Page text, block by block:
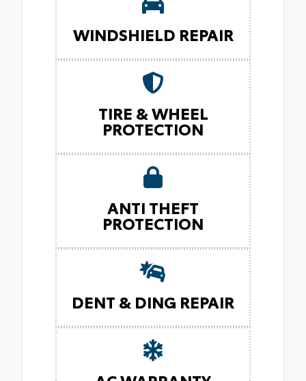
WINDSHIELD REPAIR
TIRE & WHEEL
PROTECTION
ANTI THEFT
PROTECTION
DENT & DING REPAIR